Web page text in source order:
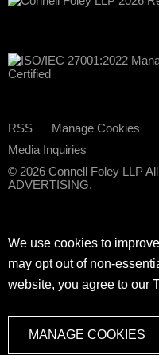
RSS Manage Cookies
Media Inquiries
© 2026 Connell Foley LLP
ADVERTISING.
We use cookies to
may opt out of non-
website, you agree to our
MANAGE COOKIES